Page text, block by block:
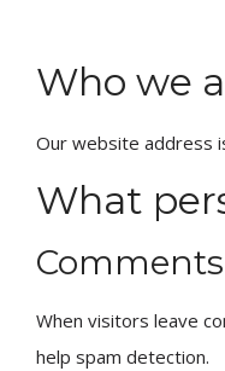
Who we
Our website address
What
Comments
When visitors leave
help spam detection.